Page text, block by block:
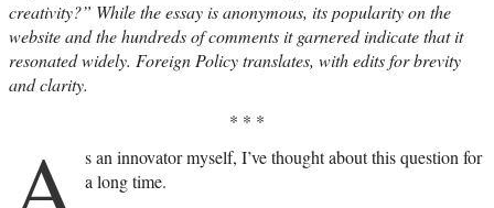
creativity?” While the essay is anonymous, its popularity on the
website and the hundreds of comments it garnered indicate that it
resonated widely. Foreign Policy translates, with edits for brevity
and clarity.
* * *
s an innovator myself, I’ve thought about this question for
a long time.